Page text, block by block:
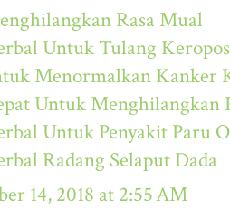
Rasa Mual
Untuk Tulang Keropos
Menormalkan Kanker
Untuk Menghilangkan
Untuk Penyakit Paru
Radang Selaput Dada
14, 2018 at 2:55 AM